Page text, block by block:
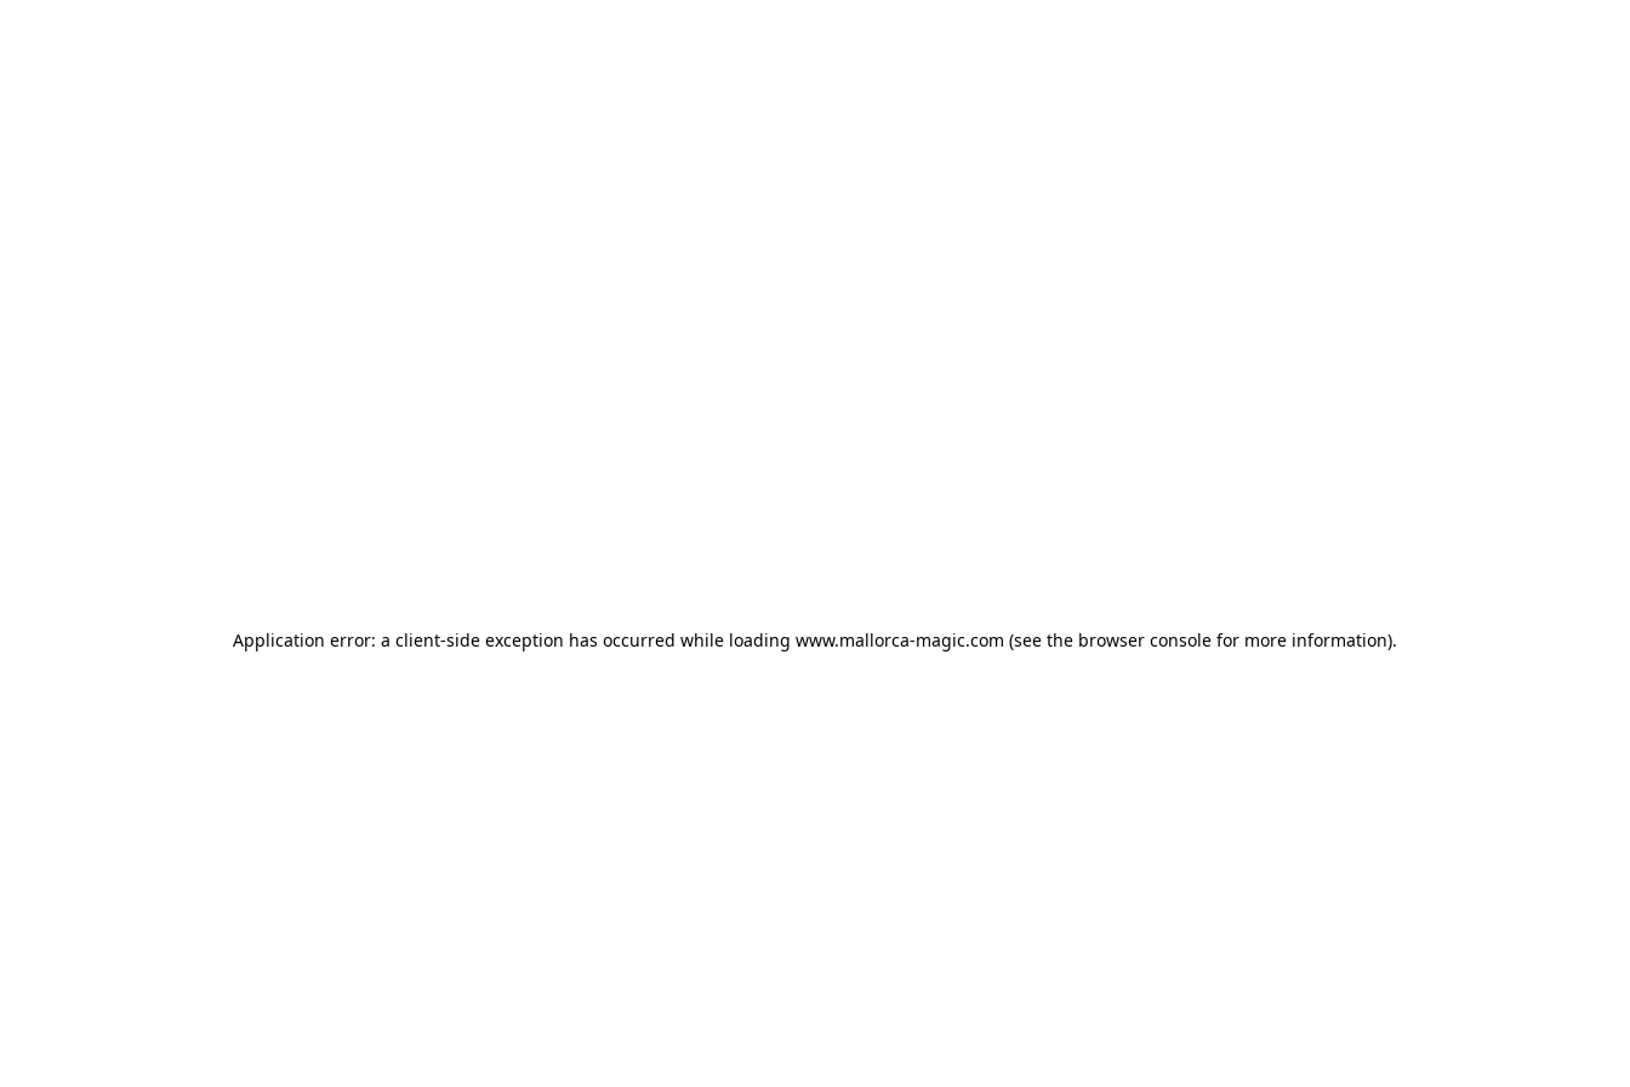
Application error: a client-side exception has occurred while loading www.mallorca-magic.com (see the browser console for more information).